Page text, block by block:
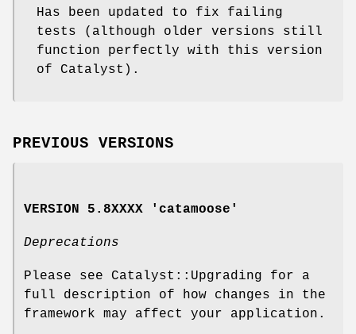
Has been updated to fix failing
tests (although older versions still
function perfectly with this version
of Catalyst).
PREVIOUS VERSIONS
VERSION 5.8XXXX 'catamoose'
Deprecations
Please see Catalyst::Upgrading for a
full description of how changes in the
framework may affect your application.